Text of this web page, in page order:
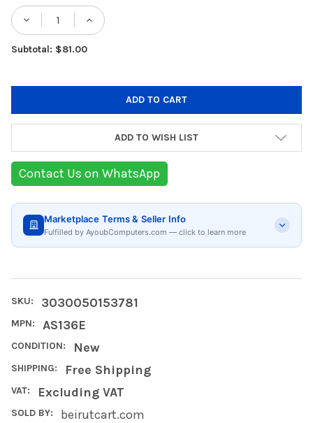
Stock:
DECREASE QUANTITY OF BABYLISS
INCREASE QUANTITY OF
Subtotal: $81.00
ADD TO WISH LIST
Contact Us on WhatsApp
Marketplace Terms & Seller Info
Fulfilled by AyoubComputers.com — click to learn more
SKU: 3030050153781
MPN: AS136E
CONDITION: New
SHIPPING: Free Shipping
VAT: Excluding VAT
SOLD BY: beirutcart.com